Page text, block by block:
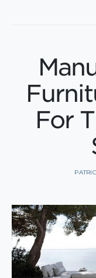
For